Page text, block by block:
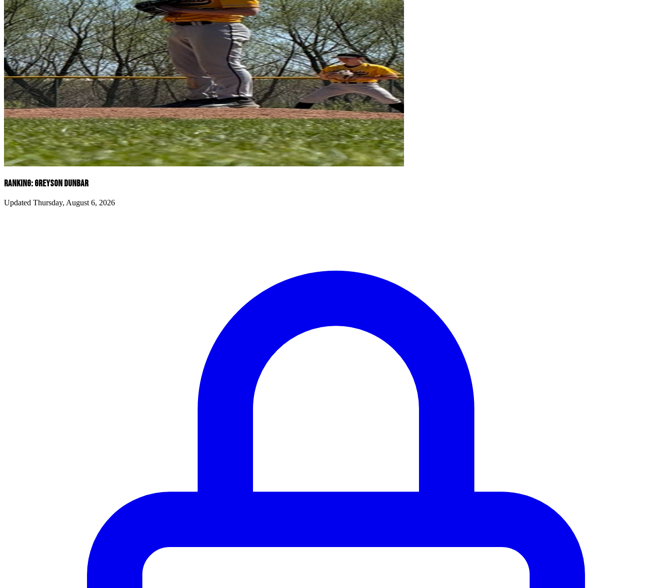
RANKING: GREYSON DUNBAR
Updated Thursday, August 6, 2026